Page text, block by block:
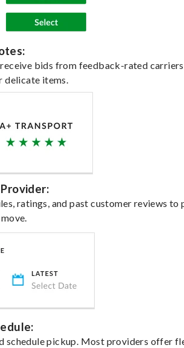
bids from feedback-rated
delicate items.
ratings, and past customer reviews to
schedule pickup. Most providers offer